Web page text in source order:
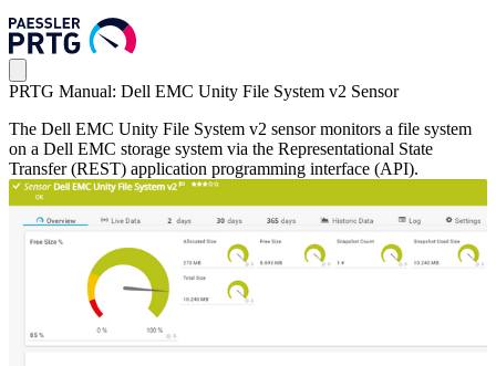
PRTG Manual: Dell EMC Unity File System v2 Sensor
The Dell EMC Unity File System v2 sensor monitors a file system
on a Dell EMC storage system via the Representational State
Transfer (REST) application programming interface (API).